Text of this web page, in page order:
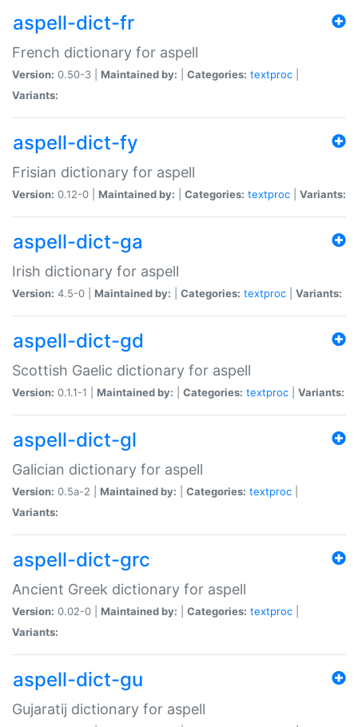
aspell-dict-fr
French dictionary for aspell
Version: 0.50-3 | Maintained by: Categories: textproc
Variants:
aspell-dict-fy
Frisian dictionary for aspell
Version: 0.12-0 | Maintained by: Categories: textproc Variants:
aspell-dict-ga
Irish dictionary for aspell
Version: 4.5-0 | Maintained by: Categories: textproc Variants:
aspell-dict-gd
Scottish Gaelic dictionary for aspell
Version: 0.1.1-1 | Maintained by: Categories: textproc Variants:
aspell-dict-gl
Galician dictionary for aspell
Version: 0.5a-2 | Maintained by: Categories: textproc
Variants:
aspell-dict-grc
Ancient Greek dictionary for aspell
Version: 0.02-0 | Maintained by: Categories: textproc
Variants:
aspell-dict-gu
Gujaratij dictionary for aspell